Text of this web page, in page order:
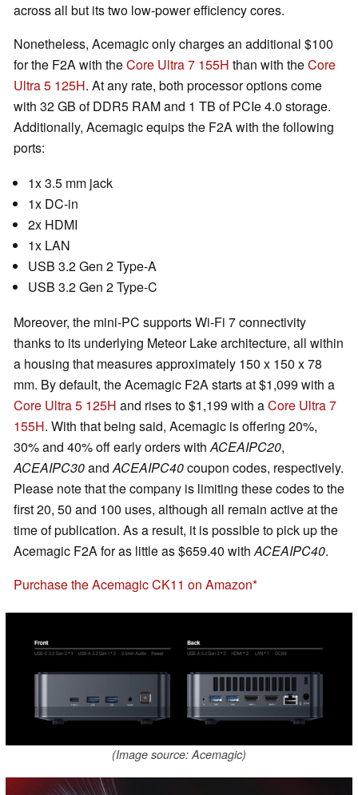
across all but its two low-power efficiency cores.
Nonetheless, Acemagic only charges an additional $100
for the F2A with theCore Ultra 7 155H than with theCore
Ultra 5 125H. At any rate, both processor options come
with 32 GB of DDR5 RAM and 1 TB of PCIe 4.0 storage.
Additionally, Acemagic equips the F2A with the following
ports:
1x 3.5 mm jack
1x DC-in
2x HDMI
1x LAN
USB 3.2 Gen 2 Type-A
USB 3.2 Gen 2 Type-C
Moreover, the mini-PC supports Wi-Fi 7 connectivity
thanks to its underlying Meteor Lake architecture, all within
a housing that measures approximately 150 x 150 x 78
mm. By default, the Acemagic F2A starts at $1,099 with a
Core Ultra 5 125H and rises to $1,199 with aCore Ultra 7
155H. With that being said, Acemagic is offering 20%,
30% and 40% off early orders withACEAIPC20,
ACEAIPC30andACEAIPC40coupon codes, respectively.
Please note that the company is limiting these codes to the
first 20, 50 and 100 uses, although all remain active at the
time of publication. As a result, it is possible to pick up the
Acemagic F2A for as little as $659.40 withACEAIPC40.
Purchase the Acemagic CK11 on Amazon
(Image source: Acemagic)